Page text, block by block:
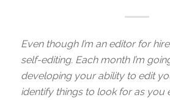
Even though I’m an editor for
self-editing. Each month I’m
developing your ability to edit
identify things to look for as you